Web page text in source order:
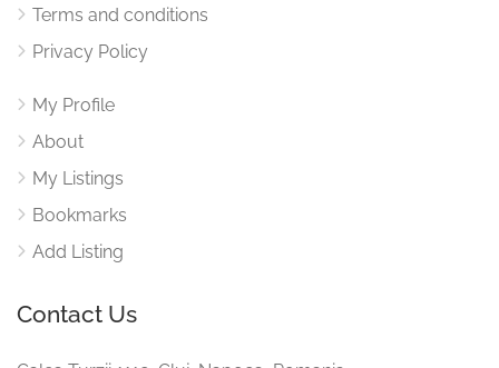
Terms and conditions
Privacy Policy
My Profile
About
My Listings
Bookmarks
Add Listing
Contact Us